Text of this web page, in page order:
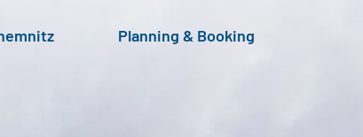
Planning & Booking